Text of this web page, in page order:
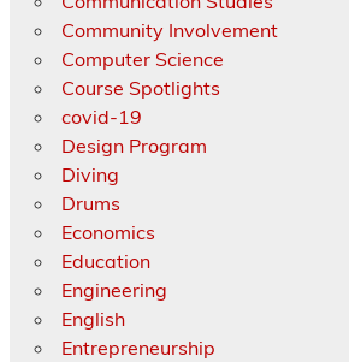
Community Involvement
Computer Science
Course Spotlights
covid-19
Design Program
Diving
Drums
Economics
Education
Engineering
English
Entrepreneurship